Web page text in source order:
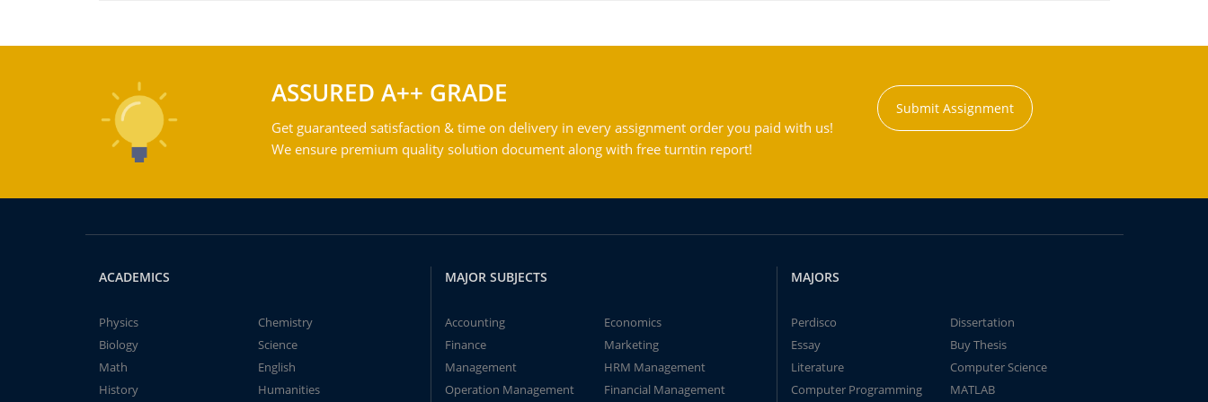
ASSURED A++ GRADE
Get guaranteed satisfaction & time on delivery in every assignment order you paid with us!
We ensure premium quality solution document along with free turntin report!
Submit Assignment
ACADEMICS
Physics
Chemistry
Biology
Science
Math
English
History
Humanities
MAJOR SUBJECTS
Accounting
Economics
Finance
Marketing
Management
HRM Management
Operation Management
Financial Management
MAJORS
Perdisco
Dissertation
Essay
Buy Thesis
Literature
Computer Science
Computer Programming
MATLAB